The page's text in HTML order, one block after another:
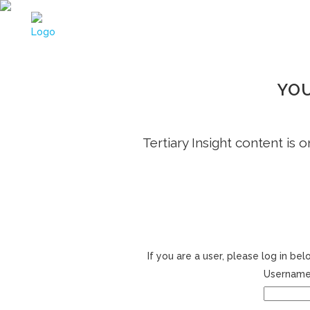
Tertiary Insight content is
If you are a user, please log in